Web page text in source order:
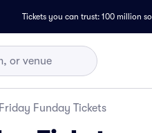
Tickets you can trust: 100 million
Friday Funday Tickets